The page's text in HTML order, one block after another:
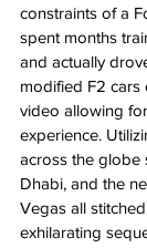
constraints of a
spent months
and actually
modified F2
video allowing
experience.
across the globe
Dhabi, and the
Vegas all
exhilarating